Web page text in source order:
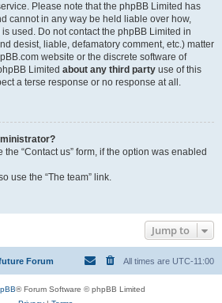
Please note that the phpBB Limited has
cannot in any way be held liable over how,
used. Do not contact the phpBB Limited in
desist, liable, defamatory comment, etc.) matter
website or the discrete software of
Limited about any third party use of this
a terse response or no response at all.
“Contact us” form, if the option was enabled
use the “The team” link.
Jump to
Forum All times are UTC-11:00
® Forum Software © phpBB Limited